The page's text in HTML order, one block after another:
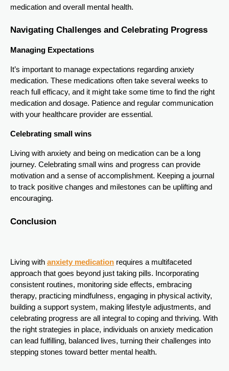
medication and overall mental health.
Navigating Challenges and Celebrating Progress
Managing Expectations
It’s important to manage expectations regarding anxiety
medication. These medications often take several weeks to
reach full efficacy, and it might take some time to find the right
medication and dosage. Patience and regular communication
with your healthcare provider are essential.
Celebrating small wins
Living with anxiety and being on medication can be a long
journey. Celebrating small wins and progress can provide
motivation and a sense of accomplishment. Keeping a journal
to track positive changes and milestones can be uplifting and
encouraging.
Conclusion
Living with anxiety medication requires a multifaceted
approach that goes beyond just taking pills. Incorporating
consistent routines, monitoring side effects, embracing
therapy, practicing mindfulness, engaging in physical activity,
building a support system, making lifestyle adjustments, and
celebrating progress are all integral to coping and thriving. With
the right strategies in place, individuals on anxiety medication
can lead fulfilling, balanced lives, turning their challenges into
stepping stones toward better mental health.